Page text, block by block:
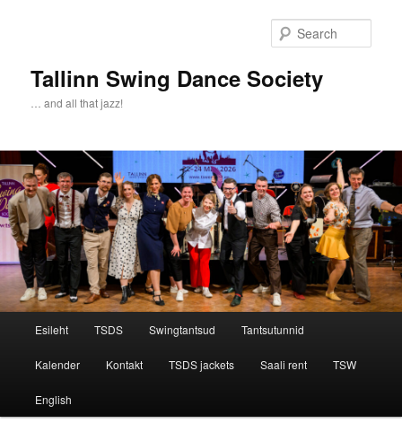
Tallinn Swing Dance Society
… and all that jazz!
Skip to primary content
Skip to secondary content
Esileht TSDS Swingtantsud Tantsutunnid
Kalender Kontakt TSDS jackets Saali rent TSW
English